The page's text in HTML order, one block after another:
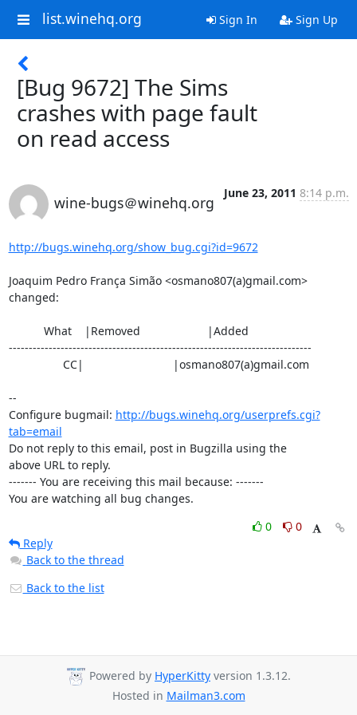
list.winehq.org Sign In Sign Up
[Bug 9672] The Sims
crashes with page fault
on read access
wine-bugs＠winehq.org
June 23, 2011 8:14 p.m.
http://bugs.winehq.org/show_bug.cgi?id=9672
Joaquim Pedro França Simão <osmano807(a)gmail.com>
changed:
----------------------------------------------------------------------------
--
Configure bugmail: http://bugs.winehq.org/userprefs.cgi?
tab=email
Do not reply to this email, post in Bugzilla using the
above URL to reply.
------- You are receiving this mail because: -------
You are watching all bug changes.
0
0
Reply
Back to the thread
Back to the list
Powered by HyperKitty version 1.3.12.
Hosted in Mailman3.com